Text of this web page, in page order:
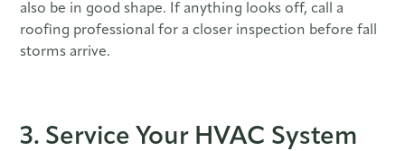
also be in good shape. If anything looks off, call a
roofing professional for a closer inspection before fall
storms arrive.
3. Service Your HVAC System